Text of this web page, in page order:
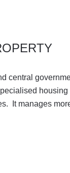
central
It manages